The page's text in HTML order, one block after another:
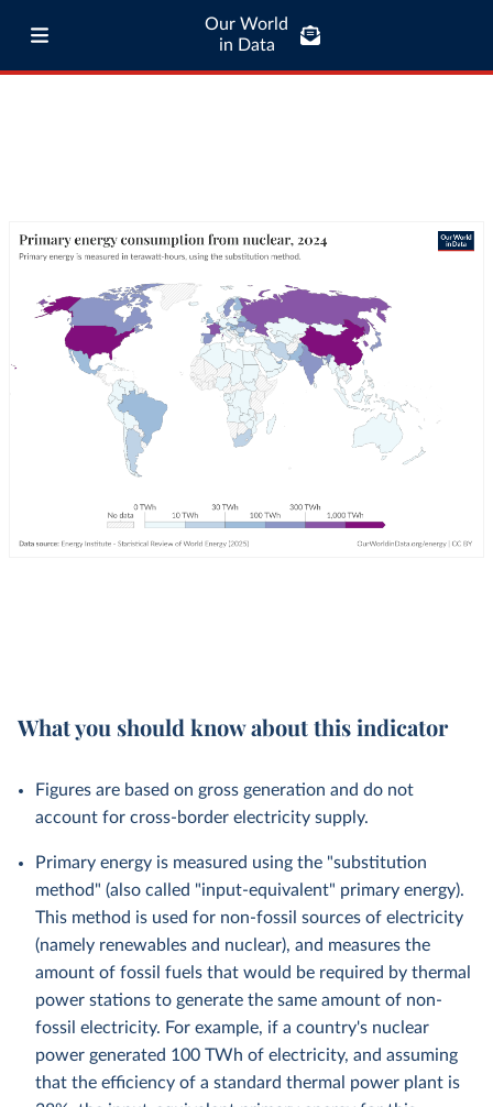
Our World
in Data
What you should know about this indicator
Figures are based on gross generation and do not
account for cross-border electricity supply.
Primary energy is measured using the "substitution
method" (also called "input-equivalent" primary energy).
This method is used for non-fossil sources of electricity
(namely renewables and nuclear), and measures the
amount of fossil fuels that would be required by thermal
power stations to generate the same amount of non-
fossil electricity. For example, if a country's nuclear
power generated 100 TWh of electricity, and assuming
that the efficiency of a standard thermal power plant is